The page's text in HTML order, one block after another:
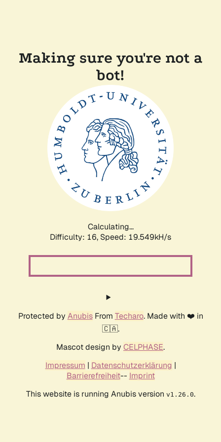
Making sure you're not a
bot!
Calculating...
Difficulty: 16, Speed: 19.549kH/s
Protected by AnubisFrom Techaro. Made with ❤️ in
🇨🇦.
Mascot design by CELPHASE.
Impressum | Datenschutzerklärung |
Barrierefreiheit-- Imprint
This website is running Anubis version v1.26.0.